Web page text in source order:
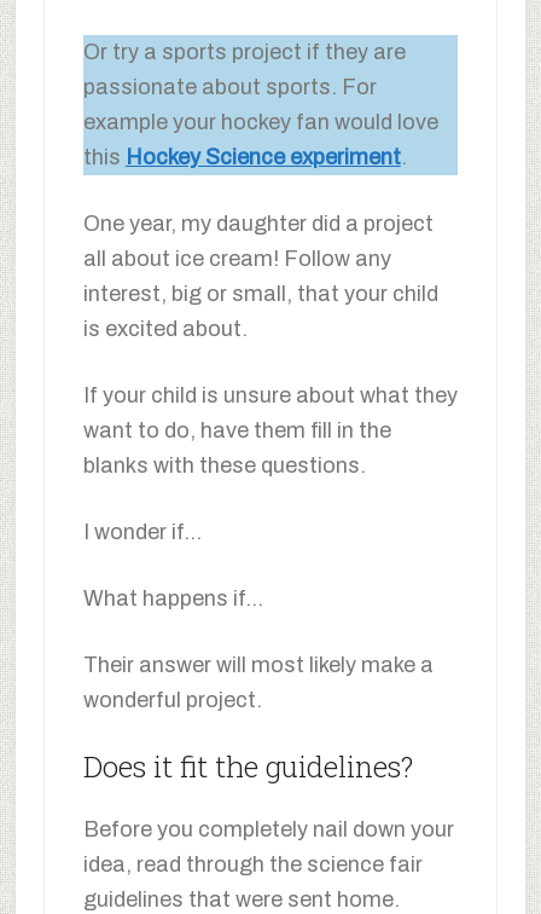
Or try a sports project if they are
passionate about sports. For
example your hockey fan would love
this Hockey Science experiment.
One year, my daughter did a project
all about ice cream! Follow any
interest, big or small, that your child
is excited about.
If your child is unsure about what they
want to do, have them fill in the
blanks with these questions.
I wonder if…
What happens if…
Their answer will most likely make a
wonderful project.
Does it fit the guidelines?
Before you completely nail down your
idea, read through the science fair
guidelines that were sent home.